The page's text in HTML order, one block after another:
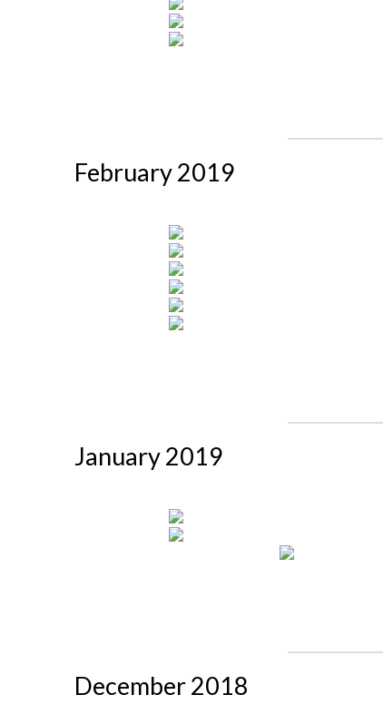
February 2019
January 2019
December 2018